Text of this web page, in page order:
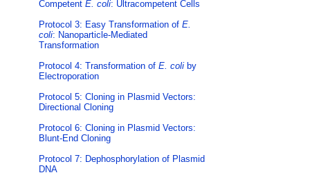
Competent E. coli: Ultracompetent Cells
Protocol 3: Easy Transformation of E.
coli: Nanoparticle-Mediated
Transformation
Protocol 4: Transformation of E. coli by
Electroporation
Protocol 5: Cloning in Plasmid Vectors:
Directional Cloning
Protocol 6: Cloning in Plasmid Vectors:
Blunt-End Cloning
Protocol 7: Dephosphorylation of Plasmid
DNA